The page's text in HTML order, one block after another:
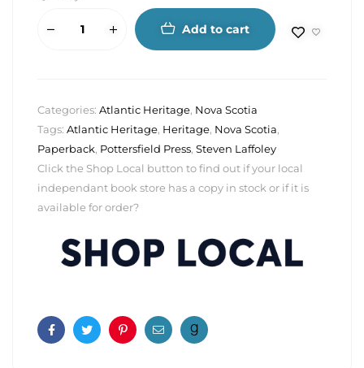
Add to cart
Categories: Atlantic Heritage, Nova Scotia
Tags: Atlantic Heritage, Heritage, Nova Scotia,
Paperback, Pottersfield Press, Steven Laffoley
Click the Shop Local button to find out if your local
independant book store has a copy in stock or if it is
available for order?
FacebookTwitterPinterestEmail